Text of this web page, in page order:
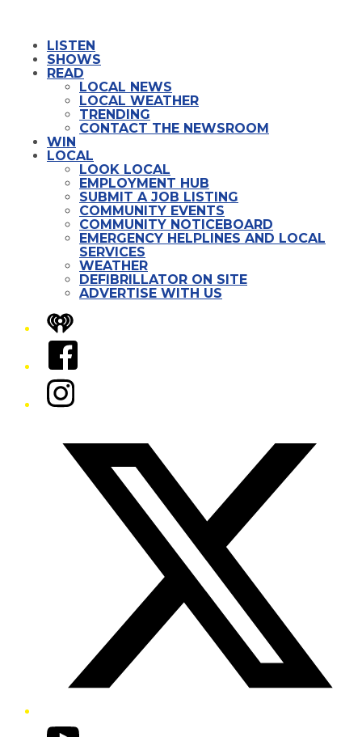
LISTEN
SHOWS
READ
LOCAL NEWS
LOCAL WEATHER
TRENDING
CONTACT THE NEWSROOM
WIN
LOCAL
LOOK LOCAL
EMPLOYMENT HUB
SUBMIT A JOB LISTING
COMMUNITY EVENTS
COMMUNITY NOTICEBOARD
EMERGENCY HELPLINES AND LOCAL
SERVICES
WEATHER
DEFIBRILLATOR ON SITE
ADVERTISE WITH US
iHeart
Facebook
Instagram
YouTube